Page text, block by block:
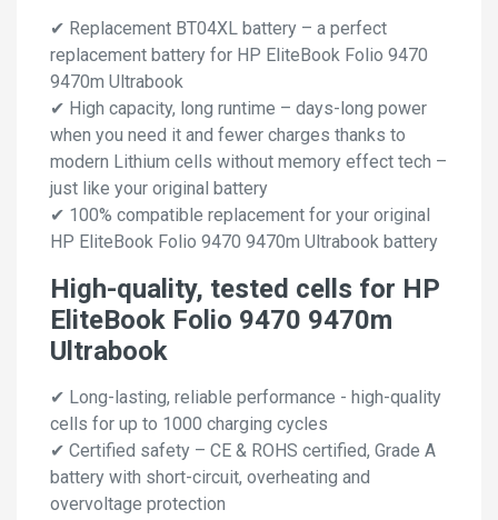
✔ Replacement BT04XL battery – a perfect
replacement battery for HP EliteBook Folio 9470
9470m Ultrabook
✔ High capacity, long runtime – days-long power
when you need it and fewer charges thanks to
modern Lithium cells without memory effect tech –
just like your original battery
✔ 100% compatible replacement for your original
HP EliteBook Folio 9470 9470m Ultrabook battery
High-quality, tested cells for HP
EliteBook Folio 9470 9470m
Ultrabook
✔ Long-lasting, reliable performance - high-quality
cells for up to 1000 charging cycles
✔ Certified safety – CE & ROHS certified, Grade A
battery with short-circuit, overheating and
overvoltage protection